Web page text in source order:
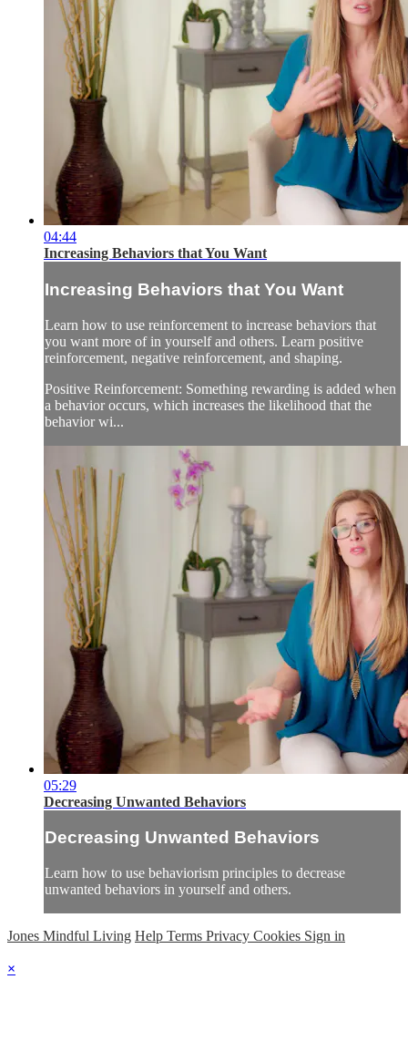
04:44
Increasing Behaviors that You Want
Increasing Behaviors that You Want
Learn how to use reinforcement to increase behaviors that
you want more of in yourself and others. Learn positive
reinforcement, negative reinforcement, and shaping.
Positive Reinforcement: Something rewarding is added when
a behavior occurs, which increases the likelihood that the
behavior wi...
05:29
Decreasing Unwanted Behaviors
Decreasing Unwanted Behaviors
Learn how to use behaviorism principles to decrease
unwanted behaviors in yourself and others.
Jones Mindful Living Help Terms Privacy Cookies Sign in
×